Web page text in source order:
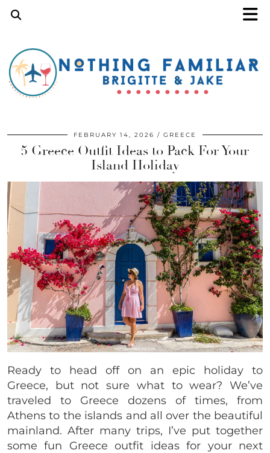
FEBRUARY 14, 2026 GREECE
5 Greece Outfit Ideas to Pack For Your
Island Holiday
Ready to head off on an epic holiday to
Greece, but not sure what to wear? We’ve
traveled to Greece dozens of times, from
Athens to the islands and all over the beautiful
mainland. After many trips, I’ve put together
some fun Greece outfit ideas for your next